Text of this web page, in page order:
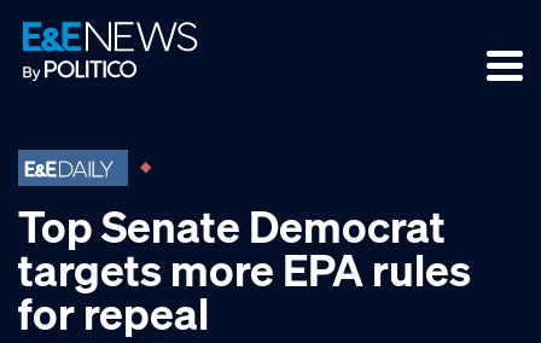
Skip
to
primary
Skip
to
main
Skip
to
footer
Top Senate Democrat
targets more EPA rules
for repeal